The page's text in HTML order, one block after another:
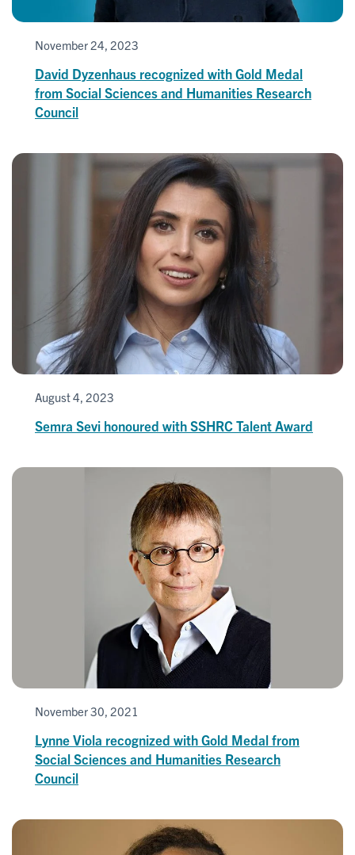
November 24, 2023
David Dyzenhaus recognized with Gold Medal
from Social Sciences and Humanities Research
Council
August 4, 2023
Semra Sevi honoured with SSHRC Talent Award
November 30, 2021
Lynne Viola recognized with Gold Medal from
Social Sciences and Humanities Research
Council